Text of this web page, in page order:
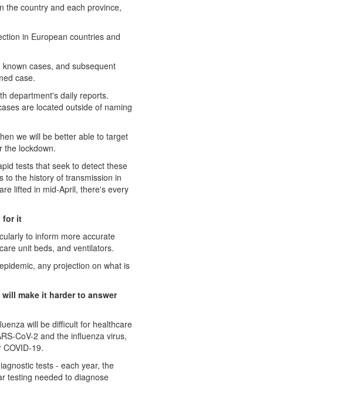
the country and each province,
in European countries and
cases, and subsequent
case.
department's daily reports.
are located outside of naming
we will be better able to target
the lockdown.
tests that seek to detect these
to the history of transmission in
lifted in mid-April, there's every
for it
to inform more accurate
unit beds, and ventilators.
any projection on what is
make it harder to answer
will be difficult for healthcare
CoV-2 and the influenza virus,
COVID-19.
tests - each year, the
testing needed to diagnose